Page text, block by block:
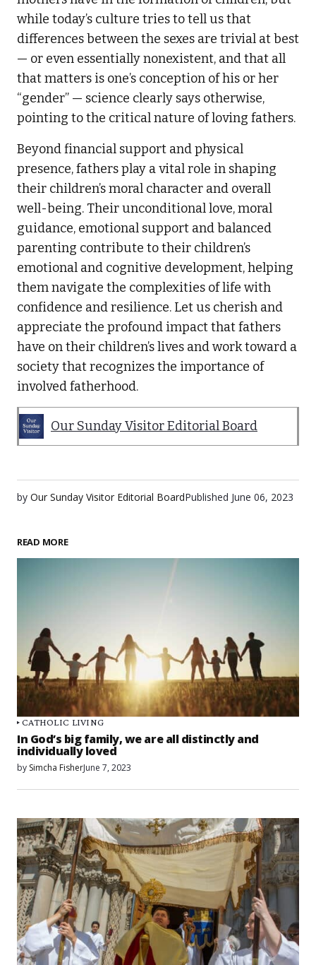
while today’s culture tries to tell us that
differences between the sexes are trivial at best
— or even essentially nonexistent, and that all
that matters is one’s conception of his or her
“gender” — science clearly says otherwise,
pointing to the critical nature of loving fathers.
Beyond financial support and physical
presence, fathers play a vital role in shaping
their children’s moral character and overall
well-being. Their unconditional love, moral
guidance, emotional support and balanced
parenting contribute to their children’s
emotional and cognitive development, helping
them navigate the complexities of life with
confidence and resilience. Let us cherish and
appreciate the profound impact that fathers
have on their children’s lives and work toward a
society that recognizes the importance of
involved fatherhood.
Our Sunday Visitor Editorial Board
by Our Sunday Visitor Editorial BoardPublished June 06, 2023
READ MORE
CATHOLIC LIVING
In God’s big family, we are all distinctly and
individually loved
by Simcha FisherJune 7, 2023